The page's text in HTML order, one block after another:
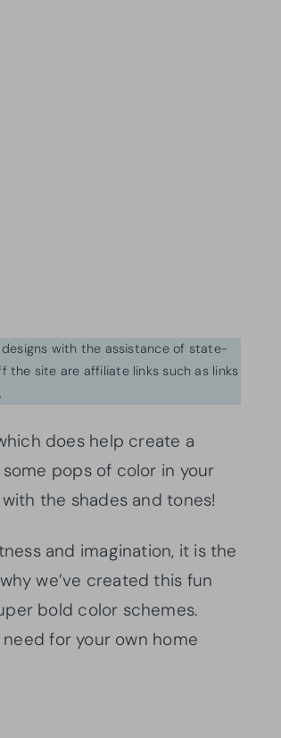
with the assistance of state-
the site are affiliate links such as links
does help create a
pops of color in your
the shades and tones!
and imagination, it is the
we’ve created this fun
bold color schemes.
for your own home